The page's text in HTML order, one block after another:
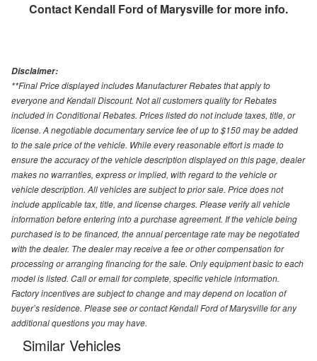
Contact Kendall Ford of Marysvillefor more info.
Disclaimer:
**Final Price displayed includes Manufacturer Rebates that apply to
everyone and Kendall Discount. Not all customers quality for Rebates
included in Conditional Rebates. Prices listed do not include taxes, title, or
license. A negotiable documentary service fee of up to $150 may be added
to the sale price of the vehicle. While every reasonable effort is made to
ensure the accuracy of the vehicle description displayed on this page, dealer
makes no warranties, express or implied, with regard to the vehicle or
vehicle description. All vehicles are subject to prior sale. Price does not
include applicable tax, title, and license charges. Please verify all vehicle
information before entering into a purchase agreement. If the vehicle being
purchased is to be financed, the annual percentage rate may be negotiated
with the dealer. The dealer may receive a fee or other compensation for
processing or arranging financing for the sale. Only equipment basic to each
model is listed. Call or email for complete, specific vehicle information.
Factory incentives are subject to change and may depend on location of
buyer’s residence. Please see or contact Kendall Ford of Marysville for any
additional questions you may have.
Similar Vehicles